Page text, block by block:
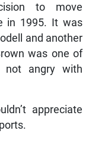
to move
in 1995. It was
and another
was one of
not angry with
appreciate